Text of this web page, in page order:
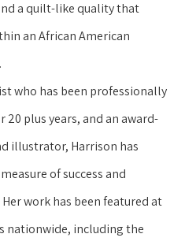
a quilt-like quality that
an African American
who has been professionally
20 plus years, and an award-
illustrator, Harrison has
of success and
work has been featured at
nationwide, including the